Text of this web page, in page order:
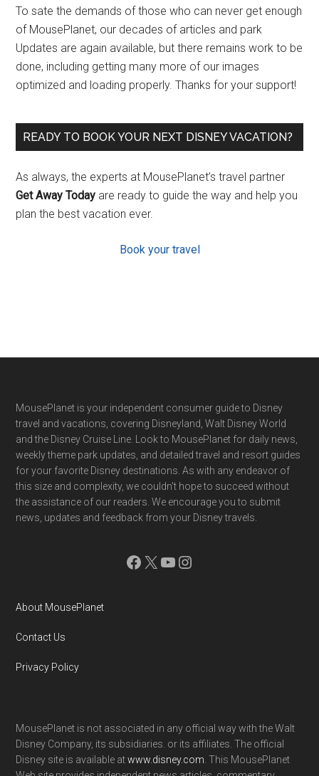
To sate the demands of those who can never get enough
of MousePlanet, our decades of articles and park
Updates are again available, but there remains work to be
done, including getting many more of our images
optimized and loading properly. Thanks for your support!
READY TO BOOK YOUR NEXT DISNEY VACATION?
As always, the experts at MousePlanet’s travel partner
Get Away Today are ready to guide the way and help you
plan the best vacation ever.
Book your travel
Footer
MousePlanet is your independent consumer guide to Disney
travel and vacations, covering Disneyland, Walt Disney World
and the Disney Cruise Line. Look to MousePlanet for daily news,
weekly theme park updates, and detailed travel and resort guides
for your favorite Disney destinations. As with any endeavor of
this size and complexity, we couldn't hope to succeed without
the assistance of our readers. We encourage you to submit
news, updates and feedback from your Disney travels.
Facebook
X YouTube
Instagram
About MousePlanet
Contact Us
Privacy Policy
MousePlanet is not associated in any official way with the Walt
Disney Company, its subsidiaries. or its affiliates. The official
Disney site is available atwww.disney.com . This MousePlanet